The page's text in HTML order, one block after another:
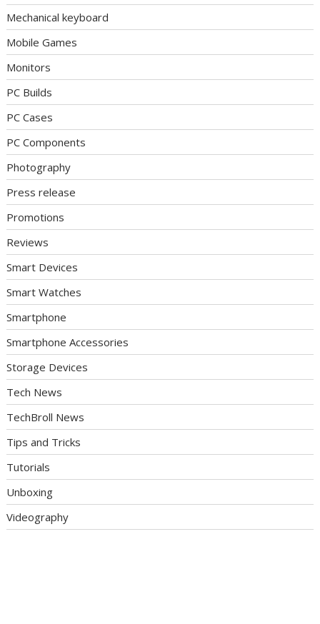
Mechanical keyboard
Mobile Games
Monitors
PC Builds
PC Cases
PC Components
Photography
Press release
Promotions
Reviews
Smart Devices
Smart Watches
Smartphone
Smartphone Accessories
Storage Devices
Tech News
TechBroll News
Tips and Tricks
Tutorials
Unboxing
Videography